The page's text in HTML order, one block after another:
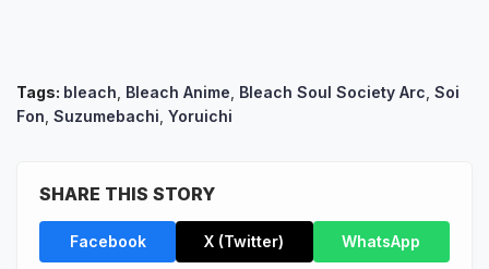
Tags: bleach Bleach Anime Bleach Soul Society Arc Soi
Fon Suzumebachi Yoruichi
SHARE THIS STORY
Facebook X (Twitter) WhatsApp